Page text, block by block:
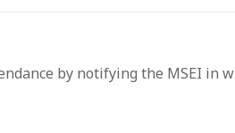
by notifying the MSEI in